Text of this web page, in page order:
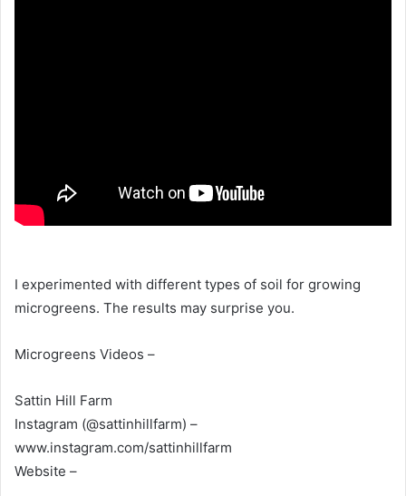
I experimented with different types of soil for growing
microgreens. The results may surprise you.
Microgreens Videos –
Sattin Hill Farm
Instagram (@sattinhillfarm) –
www.instagram.com/sattinhillfarm
Website –